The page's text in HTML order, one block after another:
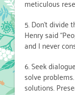
meticulous
5. Don’t
Henry said
and I never
6. Seek
solve
solutions.